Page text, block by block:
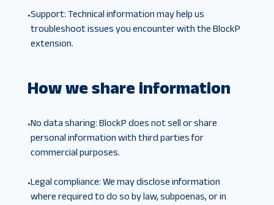
•Support: Technical information may help us
troubleshoot issues you encounter with the BlockP
extension.
How we share information
•No data sharing: BlockP does not sell or share
personal information with third parties for
commercial purposes.
•Legal compliance: We may disclose information
where required to do so by law, subpoenas, or in